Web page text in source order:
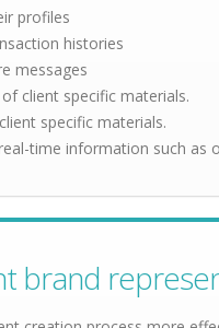
profiles
histories
messages
client specific materials.
specific materials.
time information such as
brand